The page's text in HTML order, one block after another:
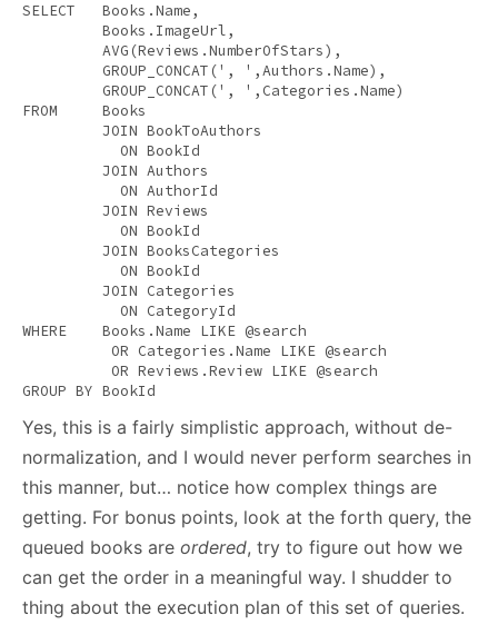
SELECT
   Books.Name,
         Books.ImageUrl,
AVG (Reviews.NumberOfStars),
         GROUP_CONCAT(
', ' ,Authors.Name),
         GROUP_CONCAT(
', '
FROM
     Books
JOIN BookToAuthors
ON BookId
JOIN Authors
ON AuthorId
JOIN Reviews
ON BookId
JOIN BooksCategories
ON BookId
JOIN Categories
ON
WHERE
    Books.Name
LIKE @search
OR Categories.Name LIKE @search
OR Reviews.Review LIKE @search
GROUP BY BookId
Yes, this is a fairly simplistic approach, without de-
normalization, and I would never perform searches in
this manner, but… notice how complex things are
getting. For bonus points, look at the forth query, the
queued books are ordered, try to figure out how we
can get the order in a meaningful way. I shudder to
thing about the execution plan of this set of queries.